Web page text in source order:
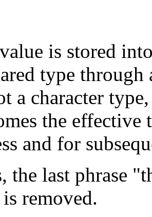
is stored
type
a character
the
and for
the last phrase
removed.